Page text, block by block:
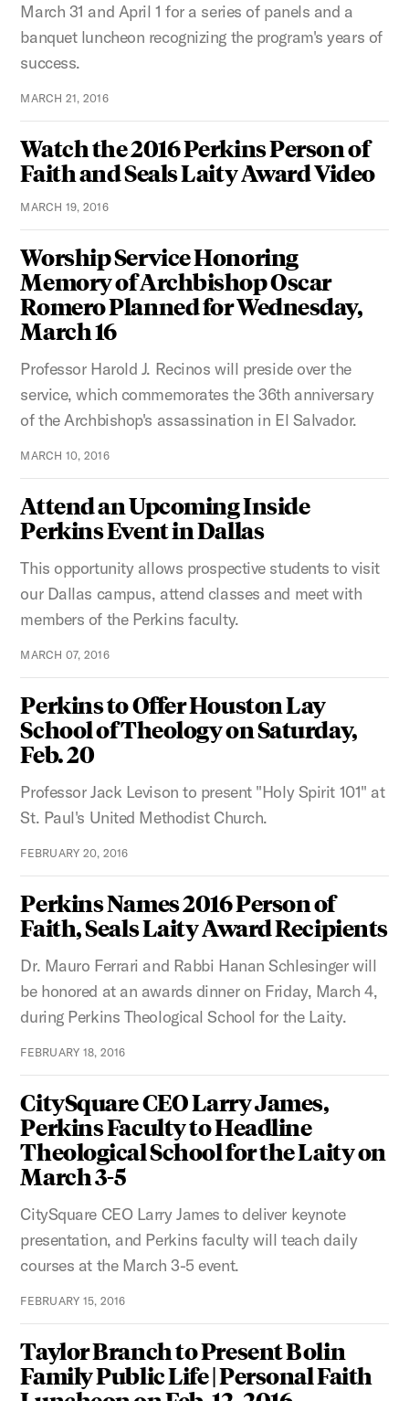
March 31 and April 1 for a series of panels and a
banquet luncheon recognizing the program's years of
success.
MARCH 21, 2016
Watch the 2016 Perkins Person of
Faith and Seals Laity Award Video
MARCH 19, 2016
Worship Service Honoring
Memory of Archbishop Oscar
Romero Planned for Wednesday,
March 16
Professor Harold J. Recinos will preside over the
service, which commemorates the 36th anniversary
of the Archbishop's assassination in El Salvador.
MARCH 10, 2016
Attend an Upcoming Inside
Perkins Event in Dallas
This opportunity allows prospective students to visit
our Dallas campus, attend classes and meet with
members of the Perkins faculty.
MARCH 07, 2016
Perkins to Offer Houston Lay
School of Theology on Saturday,
Feb. 20
Professor Jack Levison to present "Holy Spirit 101" at
St. Paul's United Methodist Church.
FEBRUARY 20, 2016
Perkins Names 2016 Person of
Faith, Seals Laity Award Recipients
Dr. Mauro Ferrari and Rabbi Hanan Schlesinger will
be honored at an awards dinner on Friday, March 4,
during Perkins Theological School for the Laity.
FEBRUARY 18, 2016
CitySquare CEO Larry James,
Perkins Faculty to Headline
Theological School for the Laity on
March 3-5
CitySquare CEO Larry James to deliver keynote
presentation, and Perkins faculty will teach daily
courses at the March 3-5 event.
FEBRUARY 15, 2016
Taylor Branch to Present Bolin
Family Public Life | Personal Faith